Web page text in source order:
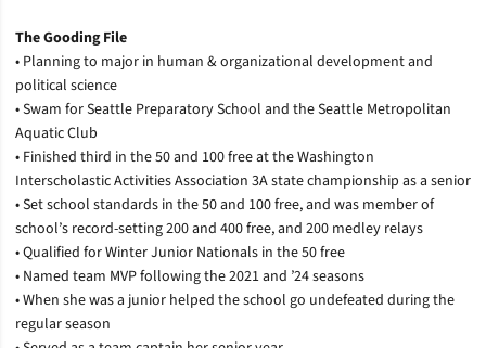
The Gooding File
• Planning to major in human & organizational development and
political science
• Swam for Seattle Preparatory School and the Seattle Metropolitan
Aquatic Club
• Finished third in the 50 and 100 free at the Washington
Interscholastic Activities Association 3A state championship as a senior
• Set school standards in the 50 and 100 free, and was member of
school’s record-setting 200 and 400 free, and 200 medley relays
• Qualified for Winter Junior Nationals in the 50 free
• Named team MVP following the 2021 and ’24 seasons
• When she was a junior helped the school go undefeated during the
regular season